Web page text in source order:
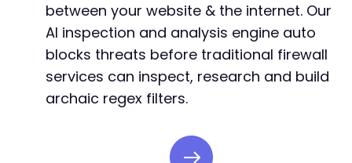
between your website & the internet. Our
AI inspection and analysis engine auto
blocks threats before traditional firewall
services can inspect, research and build
archaic regex filters.